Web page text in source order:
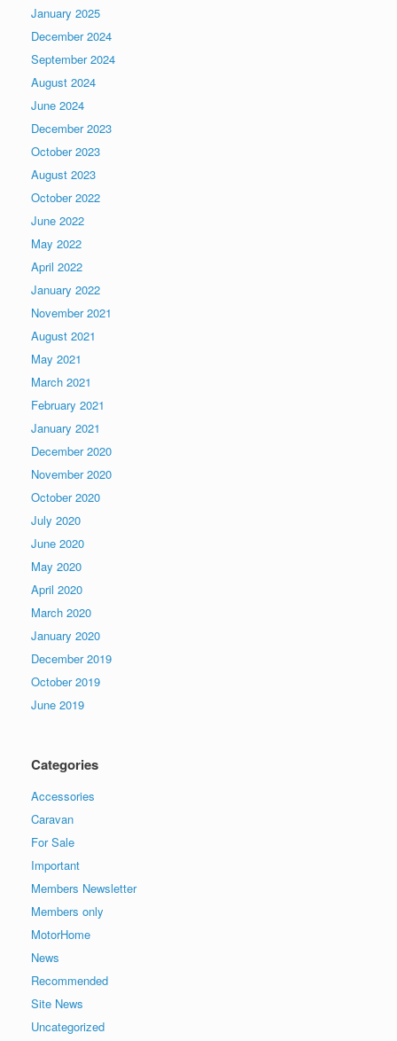
January 2025
December 2024
September 2024
August 2024
June 2024
December 2023
October 2023
August 2023
October 2022
June 2022
May 2022
April 2022
January 2022
November 2021
August 2021
May 2021
March 2021
February 2021
January 2021
December 2020
November 2020
October 2020
July 2020
June 2020
May 2020
April 2020
March 2020
January 2020
December 2019
October 2019
June 2019
Categories
Accessories
Caravan
For Sale
Important
Members Newsletter
Members only
MotorHome
News
Recommended
Site News
Uncategorized